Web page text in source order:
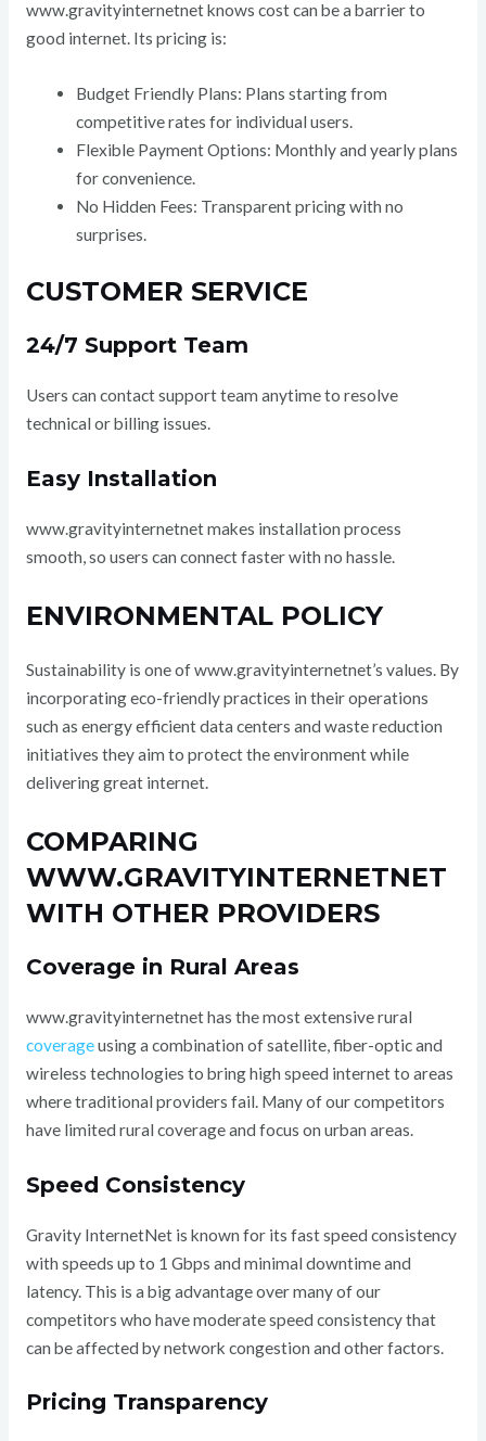
www.gravityinternetnet knows cost can be a barrier to
good internet. Its pricing is:
Budget Friendly Plans: Plans starting from
competitive rates for individual users.
Flexible Payment Options: Monthly and yearly plans
for convenience.
No Hidden Fees: Transparent pricing with no
surprises.
CUSTOMER SERVICE
24/7 Support Team
Users can contact support team anytime to resolve
technical or billing issues.
Easy Installation
www.gravityinternetnet makes installation process
smooth, so users can connect faster with no hassle.
ENVIRONMENTAL POLICY
Sustainability is one of www.gravityinternetnet’s values. By
incorporating eco-friendly practices in their operations
such as energy efficient data centers and waste reduction
initiatives they aim to protect the environment while
delivering great internet.
COMPARING
WWW.GRAVITYINTERNETNET
WITH OTHER PROVIDERS
Coverage in Rural Areas
www.gravityinternetnet has the most extensive rural
coverageusing a combination of satellite, fiber-optic and
wireless technologies to bring high speed internet to areas
where traditional providers fail. Many of our competitors
have limited rural coverage and focus on urban areas.
Speed Consistency
Gravity InternetNet is known for its fast speed consistency
with speeds up to 1 Gbps and minimal downtime and
latency. This is a big advantage over many of our
competitors who have moderate speed consistency that
can be affected by network congestion and other factors.
Pricing Transparency